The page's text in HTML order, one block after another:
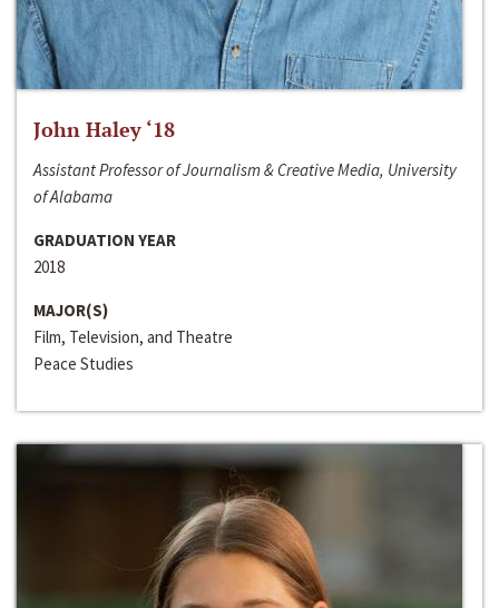
John Haley ‘18
Assistant Professor of Journalism & Creative Media, University
of Alabama
GRADUATION YEAR
2018
MAJOR(S)
Film, Television, and Theatre
Peace Studies